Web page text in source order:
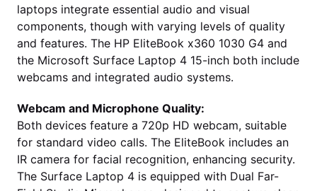
laptops integrate essential audio and visual
components, though with varying levels of quality
and features. The HP EliteBook x360 1030 G4 and
the Microsoft Surface Laptop 4 15-inch both include
webcams and integrated audio systems.
Webcam and Microphone Quality:
Both devices feature a 720p HD webcam, suitable
for standard video calls. The EliteBook includes an
IR camera for facial recognition, enhancing security.
The Surface Laptop 4 is equipped with Dual Far-